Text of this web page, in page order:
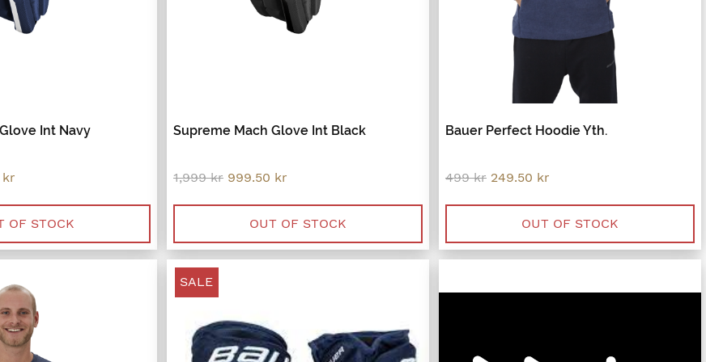
Int Navy
kr
is:
999.50 kr.
OF STOCK
Supreme Mach Glove Int Black
1,999kr Original
was:
1,999 kr.
999.50 kr
is:
999.50 kr.
OUT OF STOCK
Bauer Perfect Hoodie Yth.
499kr Original
was:
499 kr.
249.50 kr
is:
249.50 kr.
OUT OF STOCK
SALE